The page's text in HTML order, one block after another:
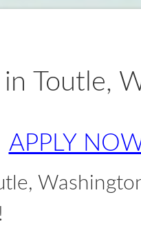
in Toutle,
APPLY